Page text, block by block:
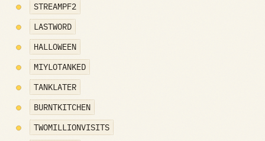
STREAMPF2
LASTWORD
HALLOWEEN
MIYLOTANKED
TANKLATER
BURNTKITCHEN
TWOMILLIONVISITS